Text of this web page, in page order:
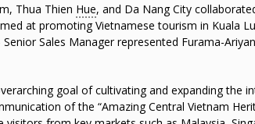
Thua Thien Hue, and Da Nang City
at promoting Vietnamese tourism in Kuala
Sales Manager represented Furama-
goal of cultivating and expanding the
of the “Amazing Central Vietnam